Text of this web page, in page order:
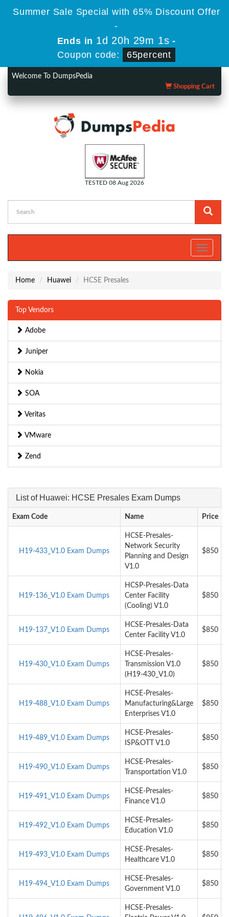
Summer Sale Special with 65% Discount Offer
-
Ends in 1d 20h 29m 1s -
Coupon code:
65percent
Welcome To DumpsPedia
Shopping Cart
TESTED 08 Aug 2026
Toggle
Home Huawei HCSE Presales
Top Vendors
Adobe
Juniper
Nokia
SOA
Veritas
VMware
Zend
List of Huawei: HCSE Presales Exam Dumps
Exam Code Name Price
H19-433_V1.0 Exam Dumps
HCSE-Presales-
Network Security
Planning and Design
V1.0
$850
H19-136_V1.0 Exam Dumps
HCSP-Presales-Data
Center Facility
(Cooling) V1.0
$850
H19-137_V1.0 Exam Dumps
HCSE-Presales-Data
Center Facility V1.0
$850
H19-430_V1.0 Exam Dumps
HCSE-Presales-
Transmission V1.0
(H19-430_V1.0)
$850
H19-488_V1.0 Exam Dumps
HCSE-Presales-
Manufacturing&Large
Enterprises V1.0
$850
H19-489_V1.0 Exam Dumps
HCSE-Presales-
ISP&OTT V1.0
$850
H19-490_V1.0 Exam Dumps
HCSE-Presales-
Transportation V1.0
$850
H19-491_V1.0 Exam Dumps
HCSE-Presales-
Finance V1.0
$850
H19-492_V1.0 Exam Dumps
HCSE-Presales-
Education V1.0
$850
H19-493_V1.0 Exam Dumps
HCSE-Presales-
Healthcare V1.0
$850
H19-494_V1.0 Exam Dumps
HCSE-Presales-
Government V1.0
$850
HCSE-Presales-